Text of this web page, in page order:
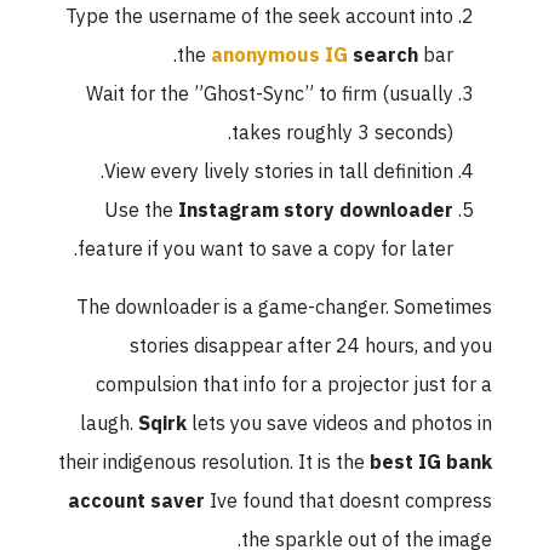
Type the username of the seek account into
theanonymous IGsearchbar.
Wait for the ”Ghost-Sync” to firm (usually
takes roughly 3 seconds).
View every lively stories in tall definition.
Use theInstagram story downloader
feature if you want to save a copy for later.
The downloader is a game-changer. Sometimes
stories disappear after 24 hours, and you
compulsion that info for a projector just for a
laugh.Sqirklets you save videos and photos in
their indigenous resolution. It is thebest IG bank
account saverIve found that doesnt compress
the sparkle out of the image.